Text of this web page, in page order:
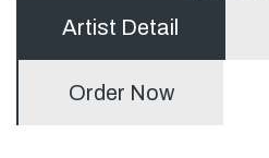
Artist Detail
Order Now